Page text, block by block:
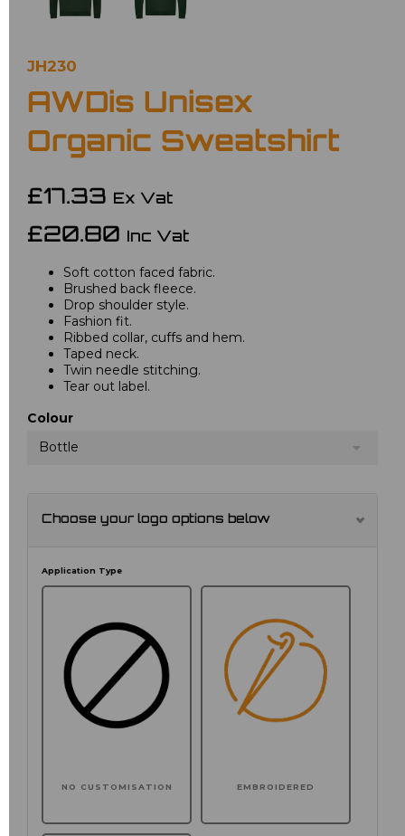
JH230
AWDis Unisex
Organic Sweatshirt
£17.33 Ex Vat
£20.80 Inc Vat
Soft cotton faced fabric.
Brushed back fleece.
Drop shoulder style.
Fashion fit.
Ribbed collar, cuffs and hem.
Taped neck.
Twin needle stitching.
Tear out label.
Colour
Bottle
Choose your logo options below
Application Type
NO CUSTOMISATION EMBROIDERED